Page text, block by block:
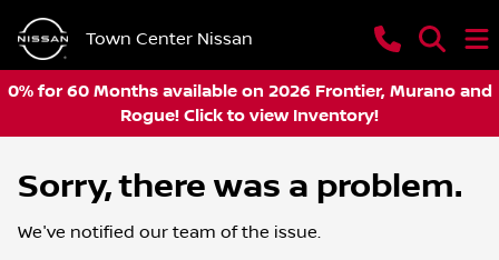
Town Center Nissan
0% for 60 Months available on 2026 Frontier, Murano and
Rogue! Click to view Inventory!
Sorry, there was a problem.
We've notified our team of the issue.